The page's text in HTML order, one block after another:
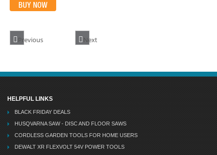
BUY NOW
Previous Next
HELPFUL LINKS
BLACK FRIDAY DEALS
HUSQVARNA SAW - DISC AND FLOOR SAWS
CORDLESS GARDEN TOOLS FOR HOME USERS
DEWALT XR FLEXVOLT 54V POWER TOOLS